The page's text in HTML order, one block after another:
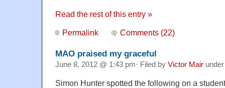
Read the rest of this entry »
Permalink Comments (22)
MAO praised my graceful
June 8, 2012 @ 1:43 pm· Filed by Victor Mair
Simon Hunter spotted the following on a